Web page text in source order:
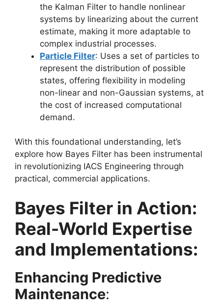
the Kalman Filter to handle nonlinear
systems by linearizing about the current
estimate, making it more adaptable to
complex industrial processes.
Particle Filter: Uses a set of particles to
represent the distribution of possible
states, offering flexibility in modeling
non-linear and non-Gaussian systems, at
the cost of increased computational
demand.
With this foundational understanding, let’s
explore how Bayes Filter has been instrumental
in revolutionizing IACS Engineering through
practical, commercial applications.
Bayes Filter in Action:
Real-World Expertise
and Implementations:
Enhancing Predictive
Maintenance: